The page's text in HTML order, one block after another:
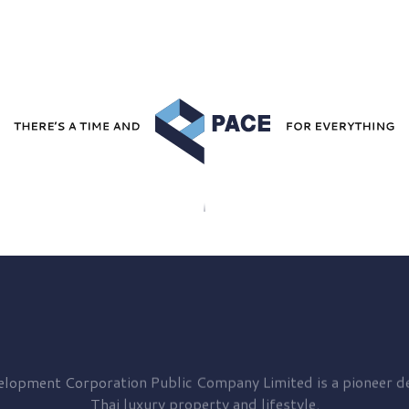
Corporation Public Company Limited is a pioneer
Thai luxury property and lifestyle.